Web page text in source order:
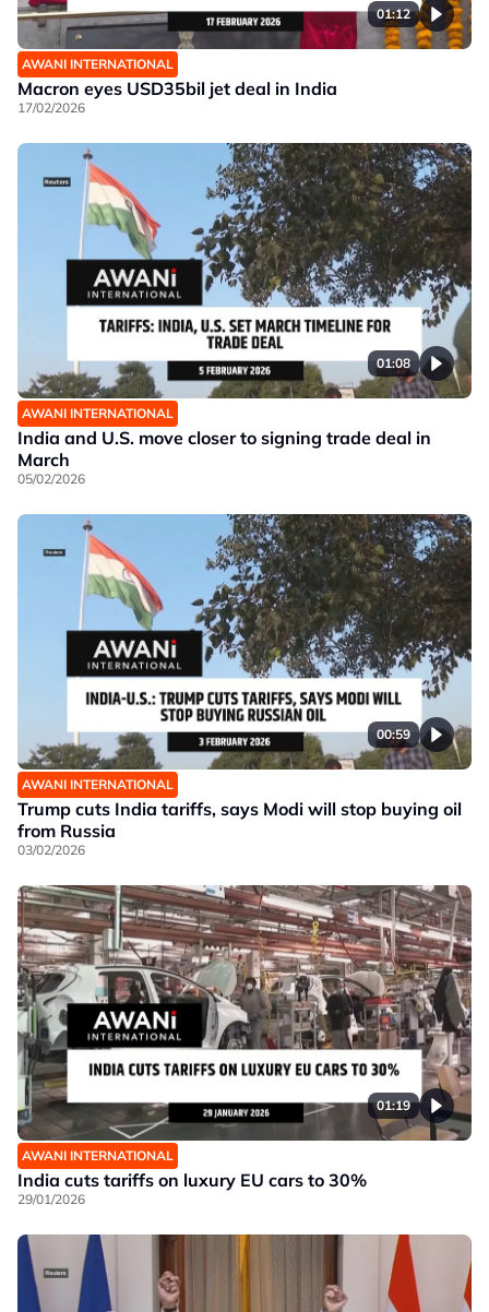
01:12
AWANI INTERNATIONAL
Macron eyes USD35bil jet deal in India
17/02/2026
01:08
AWANI INTERNATIONAL
India and U.S. move closer to signing trade deal in
March
05/02/2026
00:59
AWANI INTERNATIONAL
Trump cuts India tariffs, says Modi will stop buying oil
from Russia
03/02/2026
01:19
AWANI INTERNATIONAL
India cuts tariffs on luxury EU cars to 30%
29/01/2026